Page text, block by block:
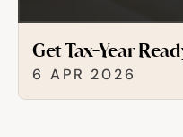
Get Tax-Year
6 APR 2026